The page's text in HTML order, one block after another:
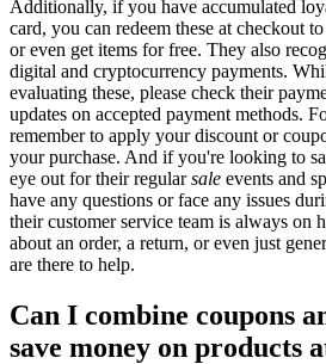
Additionally, if you have accumulated
card, you can redeem these at checkout
or even get items for free. They also
digital and cryptocurrency payments.
evaluating these, please check their
updates on accepted payment methods.
remember to apply your discount or
your purchase. And if you're looking to
eye out for their regularsale events and
have any questions or face any issues
their customer service team is always on
about an order, a return, or even just
are there to help.
Can I combine coupons
save money on products